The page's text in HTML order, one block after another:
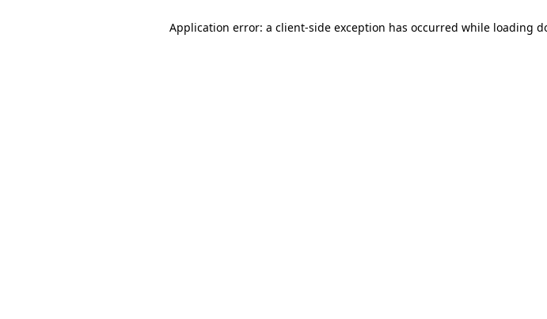
Application error: a client-side exception has occurred while loading